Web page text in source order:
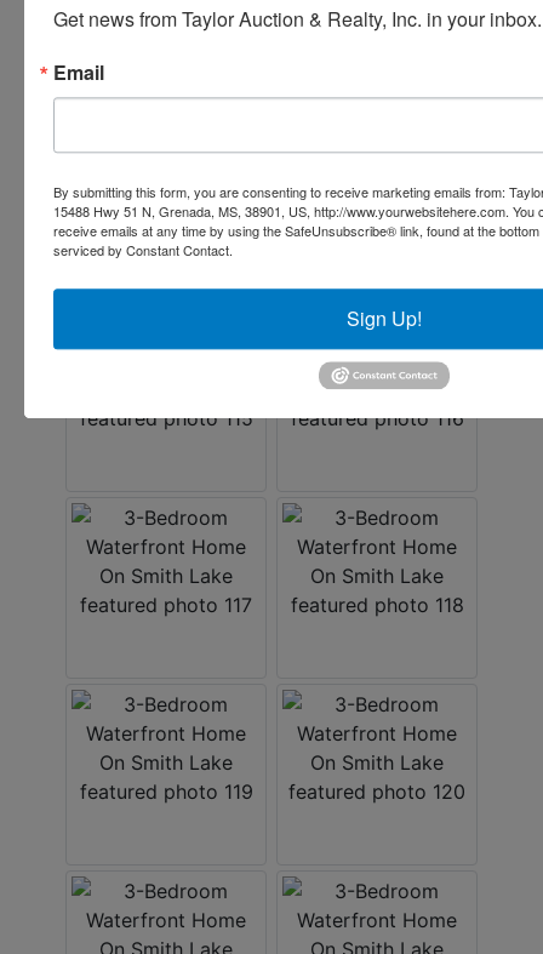
Get news from Taylor Auction & Realty, Inc. in your inbox.
Email
By submitting this form, you are consenting to receive marketing emails from:
15488 Hwy 51 N, Grenada, MS, 38901, US, http://www.yourwebsitehere.com.
receive emails at any time by using the SafeUnsubscribe® link, found at the
serviced by Constant Contact.
Sign Up!